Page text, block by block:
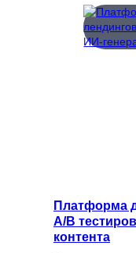
Платформа
A/B
контента